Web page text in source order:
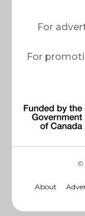
For
For
©
About